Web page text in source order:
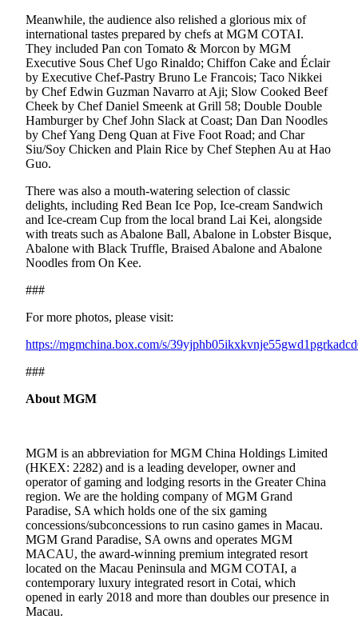
Meanwhile, the audience also relished a glorious mix of
international tastes prepared by chefs at MGM COTAI.
They included Pan con Tomato & Morcon by MGM
Executive Sous Chef Ugo Rinaldo; Chiffon Cake and Éclair
by Executive Chef-Pastry Bruno Le Francois; Taco Nikkei
by Chef Edwin Guzman Navarro at Aji; Slow Cooked Beef
Cheek by Chef Daniel Smeenk at Grill 58; Double Double
Hamburger by Chef John Slack at Coast; Dan Dan Noodles
by Chef Yang Deng Quan at Five Foot Road; and Char
Siu/Soy Chicken and Plain Rice by Chef Stephen Au at Hao
Guo.
There was also a mouth-watering selection of classic
delights, including Red Bean Ice Pop, Ice-cream Sandwich
and Ice-cream Cup from the local brand Lai Kei, alongside
with treats such as Abalone Ball, Abalone in Lobster Bisque,
Abalone with Black Truffle, Braised Abalone and Abalone
Noodles from On Kee.
###
For more photos, please visit:
https://mgmchina.box.com/s/
###
About MGM
MGM is an abbreviation for MGM China Holdings Limited
(HKEX: 2282) and is a leading developer, owner and
operator of gaming and lodging resorts in the Greater China
region. We are the holding company of MGM Grand
Paradise, SA which holds one of the six gaming
concessions/subconcessions to run casino games in Macau.
MGM Grand Paradise, SA owns and operates MGM
MACAU, the award-winning premium integrated resort
located on the Macau Peninsula and MGM COTAI, a
contemporary luxury integrated resort in Cotai, which
opened in early 2018 and more than doubles our presence in
Macau.